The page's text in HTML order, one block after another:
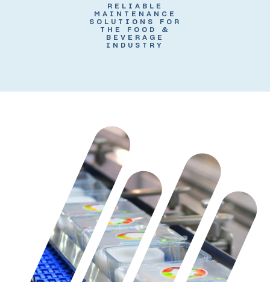
RELIABLE
MAINTENANCE
SOLUTIONS FOR
THE FOOD &
BEVERAGE
INDUSTRY